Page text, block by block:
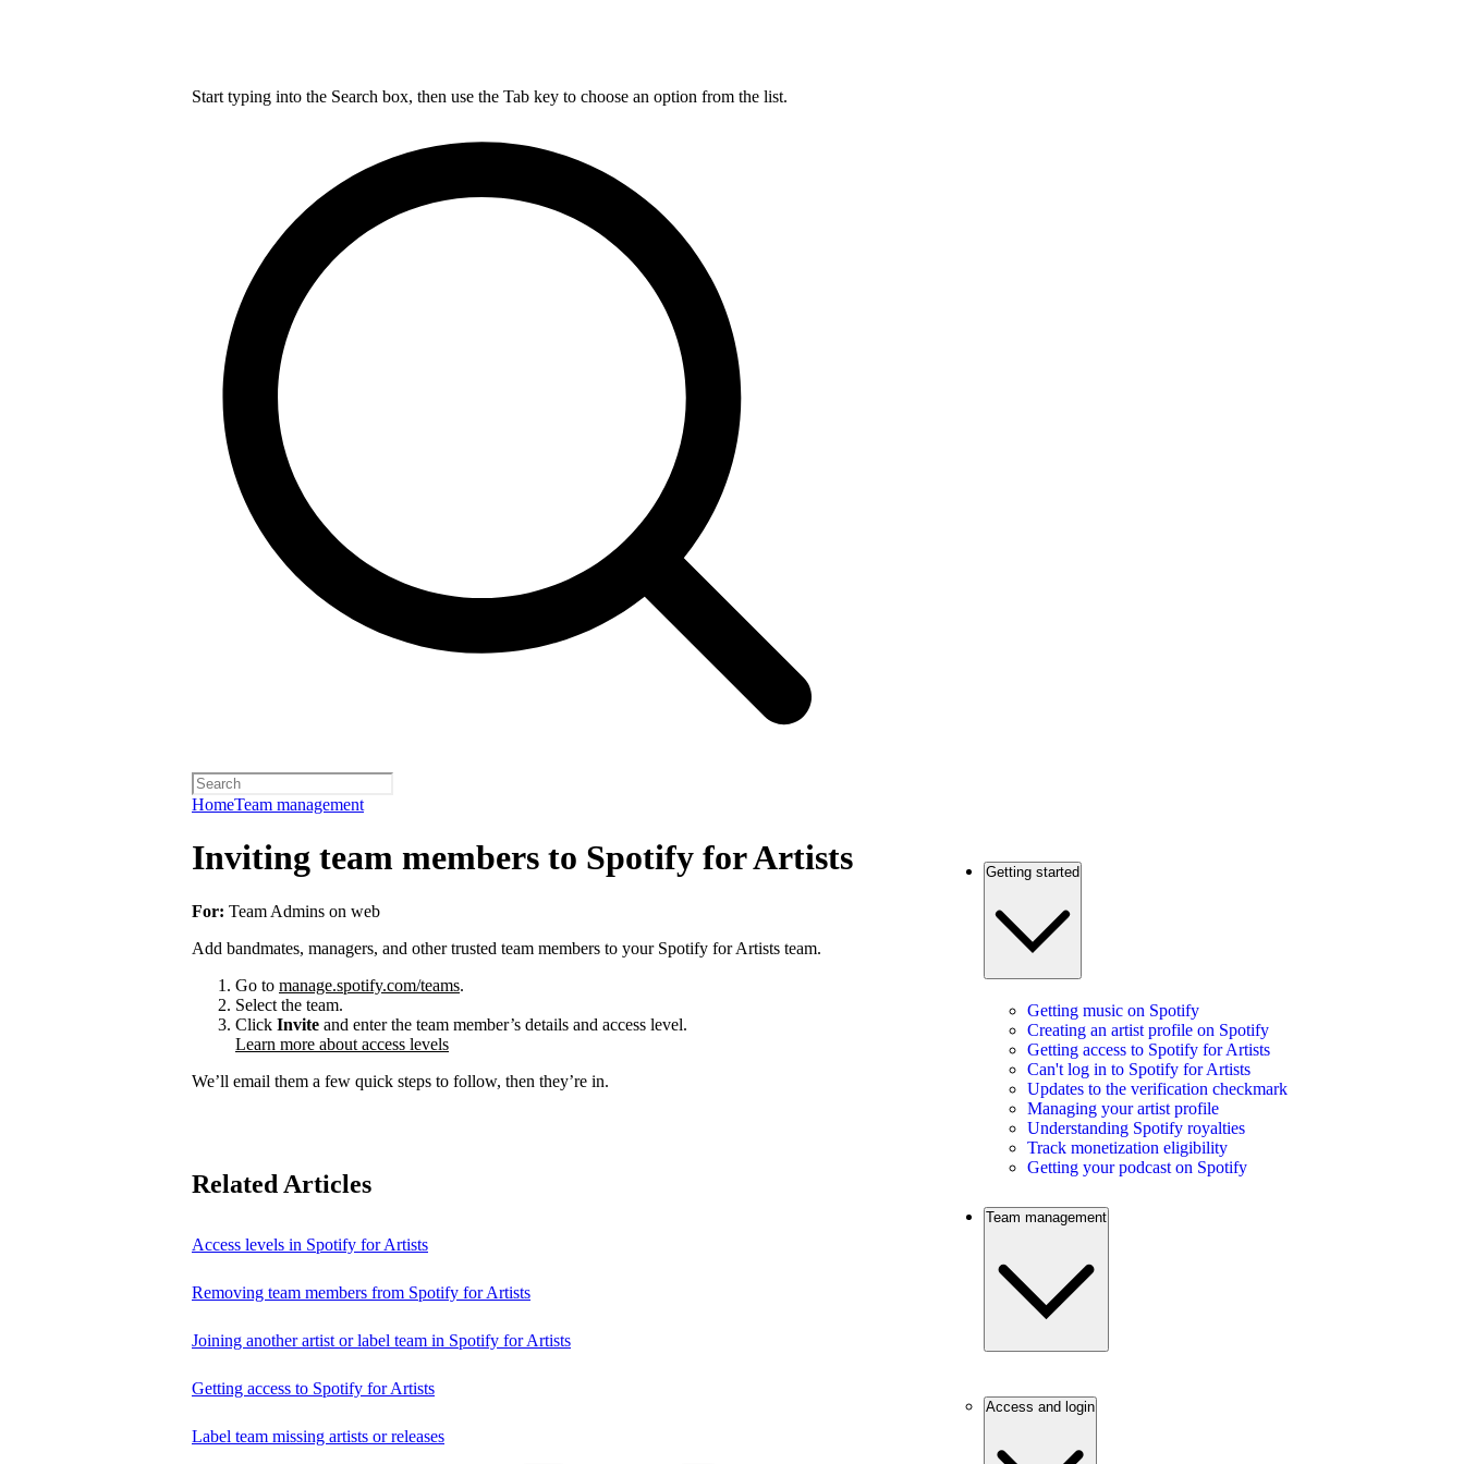
Start typing into the Search box, then use the Tab key to choose an option from the list.
HomeTeam management
Inviting team members to Spotify for Artists
For: Team Admins on web
Add bandmates, managers, and other trusted team members to your Spotify for Artists team.
Go to manage.spotify.com/teams.
Select the team.
Click Invite and enter the team member’s details and access level.
Learn more about access levels
We’ll email them a few quick steps to follow, then they’re in.
Related Articles
Access levels in Spotify for Artists
Removing team members from Spotify for Artists
Joining another artist or label team in Spotify for Artists
Getting access to Spotify for Artists
Label team missing artists or releases
Getting started
Getting music on Spotify
Creating an artist profile on Spotify
Getting access to Spotify for Artists
Can't log in to Spotify for Artists
Updates to the verification checkmark
Managing your artist profile
Understanding Spotify royalties
Track monetization eligibility
Getting your podcast on Spotify
Team management
Access and login